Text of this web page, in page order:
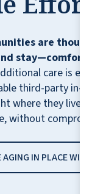
are
care is ever
third-party in-
where they live.* It's
without
IN PLACE WITH RLC